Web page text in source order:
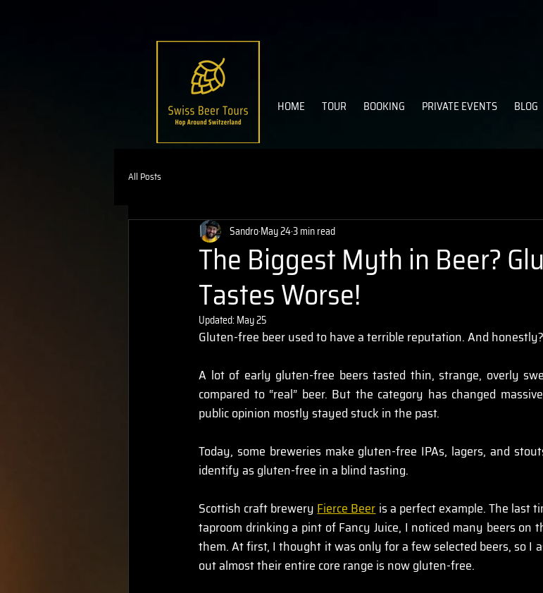
HOME TOUR BOOKING PRIVATE EVENTS BLOG
All Posts
The Biggest Myth in Beer?
Tastes Worse!
SandroMay 243 min read
Updated: May 25
Gluten-free beer used to have a terrible reputation. And
A lot of early gluten-free beers tasted thin, strange, overly
compared to “real” beer. But the category has changed
public opinion mostly stayed stuck in the past.
Today, some breweries make gluten-free IPAs, lagers, and
identify as gluten-free in a blind tasting.
Scottish craft brewery Fierce Beer is a perfect example. The last
taproom drinking a pint of Fancy Juice, I noticed many beers on
them. At first, I thought it was only for a few selected beers, so I
out almost their entire core range is now gluten-free.